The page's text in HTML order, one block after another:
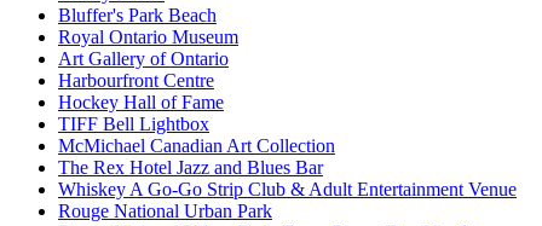
Bluffer's Park Beach
Royal Ontario Museum
Art Gallery of Ontario
Harbourfront Centre
Hockey Hall of Fame
TIFF Bell Lightbox
McMichael Canadian Art Collection
The Rex Hotel Jazz and Blues Bar
Whiskey A Go-Go Strip Club & Adult Entertainment Venue
Rouge National Urban Park